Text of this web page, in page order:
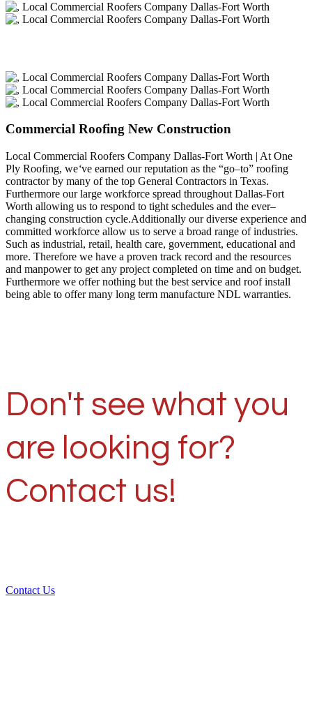
Commercial Roofing New Construction
Local Commercial Roofers Company Dallas-Fort Worth | At One
Ply Roofing, we‘ve earned our reputation as the “go–to” roofing
contractor by many of the top General Contractors in Texas.
Furthermore our large workforce spread throughout Dallas-Fort
Worth allowing us to respond to tight schedules and the ever–
changing construction cycle.Additionally our diverse experience and
committed workforce allow us to serve a broad range of industries.
Such as industrial, retail, health care, government, educational and
more. Therefore we have a proven track record and the resources
and manpower to get any project completed on time and on budget.
Furthermore we offer nothing but the best service and roof install
being able to offer many long term manufacture NDL warranties.
Don't see what you
are looking for?
Contact us!
Contact Us